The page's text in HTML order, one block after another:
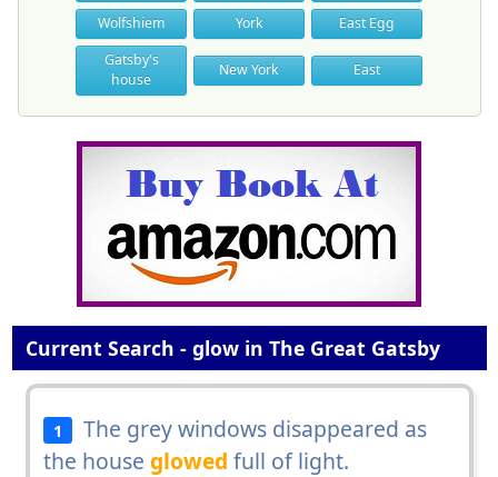
Wolfshiem
York
East Egg
Gatsby's
house
New York East
Current Search - glow in The Great Gatsby
1
The grey windows disappeared as
the house glowed full of light.